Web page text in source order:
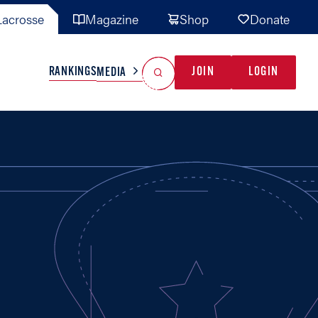
Magazine Shop Donate
TEAMS MISC
RANKINGSMEDIA JOIN LOGIN